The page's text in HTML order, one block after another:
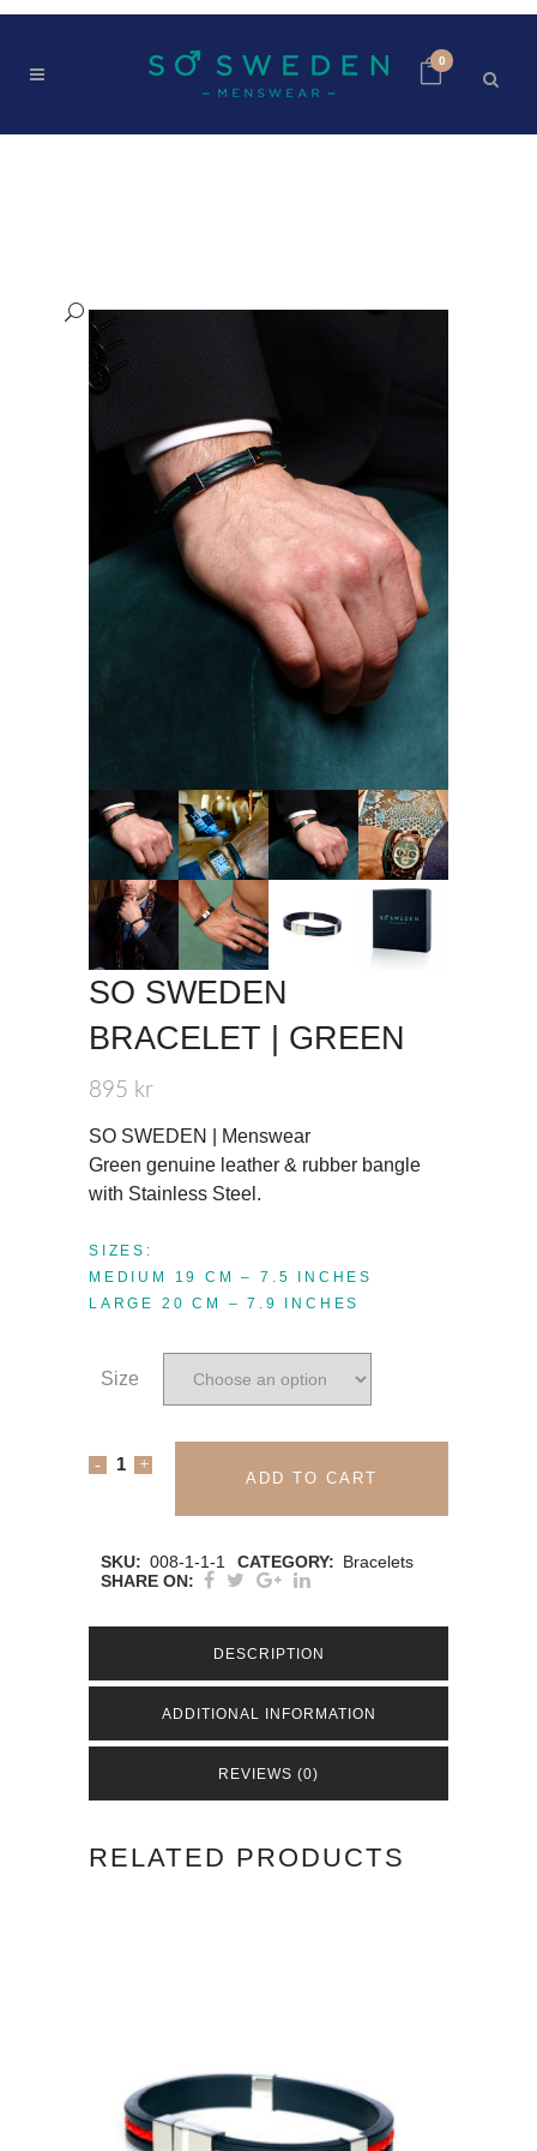
0
SO SWEDEN
BRACELET | GREEN
895 kr
SO SWEDEN | Menswear
Green genuine leather & rubber bangle
with Stainless Steel.
SIZES:
MEDIUM 19 CM – 7.5 INCHES
LARGE 20 CM – 7.9 INCHES
Size
SO
BRACELET
quantity
ADD TO CART
SKU: 008-1-1-1 CATEGORY: Bracelets
SHARE ON:
DESCRIPTION
ADDITIONAL INFORMATION
REVIEWS (0)
RELATED PRODUCTS